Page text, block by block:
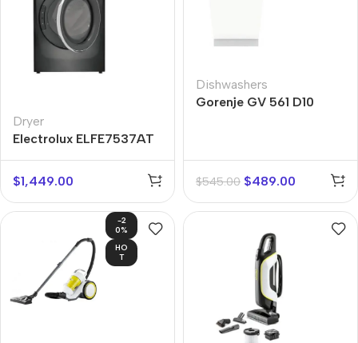
Dryer
Electrolux ELFE7537AT
$1,449.00
Dishwashers
Gorenje GV 561 D10
$545.00 $489.00
-2
0%
HO
T